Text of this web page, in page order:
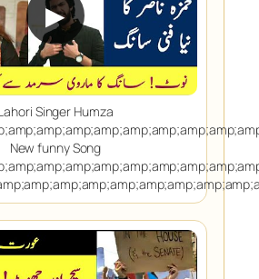
▶
Singer Humza
New funny Song